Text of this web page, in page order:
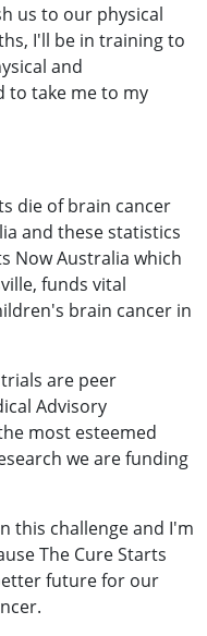
us to our physical
I'll be in training to
and
to take me to my
die of brain cancer
and these statistics
Now Australia which
funds vital
brain cancer in
are peer
Advisory
most esteemed
we are funding
this challenge and I'm
The Cure Starts
future for our